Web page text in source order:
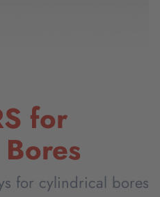
for
for cylindrical bores